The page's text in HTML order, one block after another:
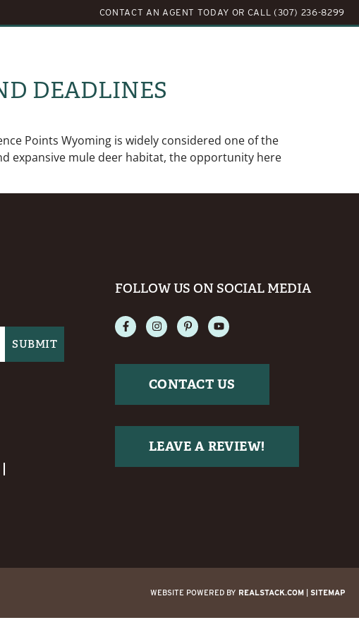
CONTACT AN AGENT TODAY OR CALL (307) 236-8299
DEADLINES
Points Wyoming is widely considered one of the
expansive mule deer habitat, the opportunity here
FOLLOW US ON SOCIAL MEDIA
CONTACT US
LEAVE A REVIEW!
WEBSITE POWERED BY REALSTACK.COM | SITEMAP